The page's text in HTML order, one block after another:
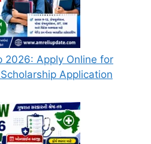
2026: Apply Online for
Application